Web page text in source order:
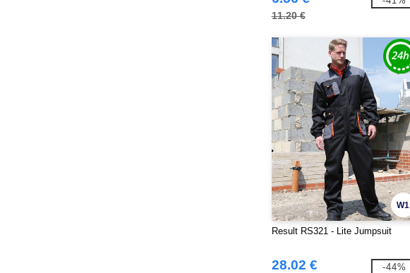
11.20 €
W1
Result RS321 - Lite Jumpsuit
28.02 € -44%